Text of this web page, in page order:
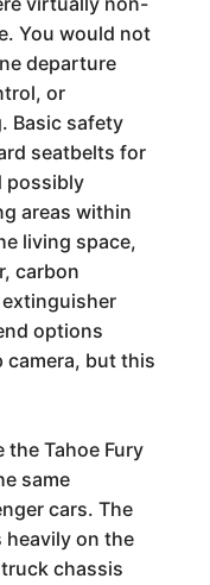
You would not
departure
or
Basic safety
seatbelts for
possibly
areas within
living space,
carbon
options
camera, but this
Tahoe Fury
same
cars. The
on the
chassis